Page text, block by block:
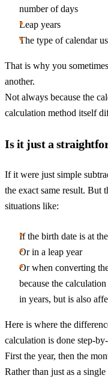
number of days
Leap years
The type of calendar
That is why you
another.
Not always because the
calculation method itself
Is it just a
If it were just simple
the exact same result. But
situations like:
If the birth date is at
Or in a leap year
Or when converting
because the
in years, but is also
Here is where the
calculation is done step-
First the year, then the
Rather than just as a single